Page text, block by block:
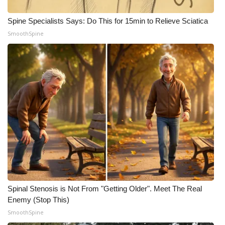
What’s On
Ion Plus
ABOUT US
FCC Applications
About WCBI-TV
Contact Us
Employment
WCBI FCC Reports
Intern With Us
Spine Specialists Says: Do This for 15min to Relieve Sciatica
SmoothSpine
Spinal Stenosis is Not From "Getting Older". Meet The Real
Enemy (Stop This)
SmoothSpine